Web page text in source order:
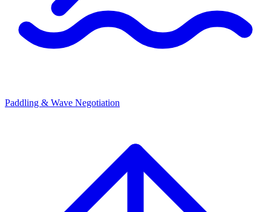
Paddling & Wave Negotiation